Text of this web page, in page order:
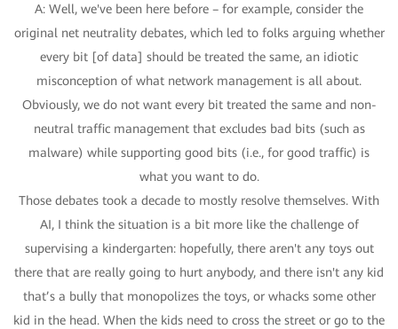
A: Well, we've been here before – for example, consider the
original net neutrality debates, which led to folks arguing whether
every bit [of data] should be treated the same, an idiotic
misconception of what network management is all about.
Obviously, we do not want every bit treated the same and non-
neutral traffic management that excludes bad bits (such as
malware) while supporting good bits (i.e., for good traffic) is
what you want to do.
Those debates took a decade to mostly resolve themselves. With
AI, I think the situation is a bit more like the challenge of
supervising a kindergarten: hopefully, there aren't any toys out
there that are really going to hurt anybody, and there isn't any kid
that’s a bully that monopolizes the toys, or whacks some other
kid in the head. When the kids need to cross the street or go to the